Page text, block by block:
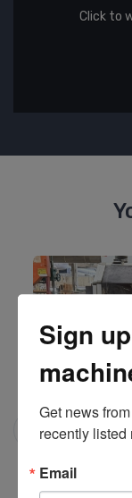
Click to
Sign
Get news
recently listed
Email